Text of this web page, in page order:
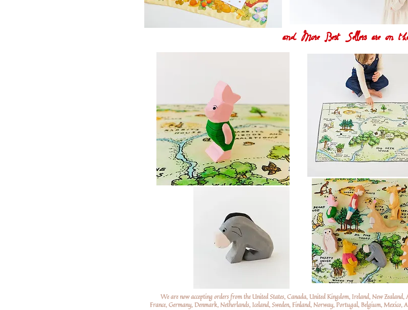
and More Best Sellers are on
We are now accepting orders from the United States, Canada, United Kingdom, Ireland, New
France, Germany, Denmark, Netherlands, Iceland, Sweden, Finland, Norway, Portugal, Belgium, Mexico,